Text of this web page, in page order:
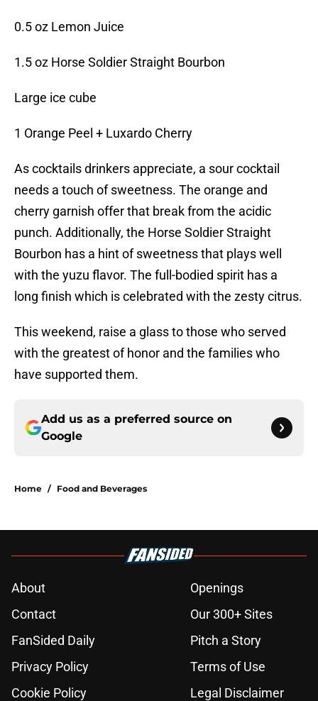
0.5 oz Lemon Juice
1.5 oz Horse Soldier Straight Bourbon
Large ice cube
1 Orange Peel + Luxardo Cherry
As cocktails drinkers appreciate, a sour cocktail
needs a touch of sweetness. The orange and
cherry garnish offer that break from the acidic
punch. Additionally, the Horse Soldier Straight
Bourbon has a hint of sweetness that plays well
with the yuzu flavor. The full-bodied spirit has a
long finish which is celebrated with the zesty citrus.
This weekend, raise a glass to those who served
with the greatest of honor and the families who
have supported them.
Add us as a preferred source on
Google
Home / Food and Beverages
About
Openings
Contact
Our 300+ Sites
FanSided Daily
Pitch a Story
Privacy Policy
Terms of Use
Cookie Policy
Legal Disclaimer